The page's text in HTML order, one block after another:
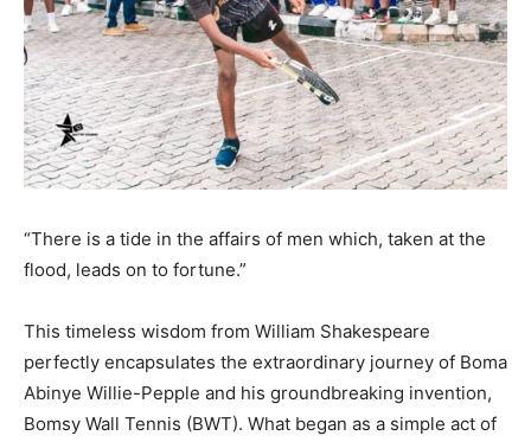
“There is a tide in the affairs of men which, taken at the
flood, leads on to fortune.”
This timeless wisdom from William Shakespeare
perfectly encapsulates the extraordinary journey of Boma
Abinye Willie-Pepple and his groundbreaking invention,
Bomsy Wall Tennis (BWT). What began as a simple act of